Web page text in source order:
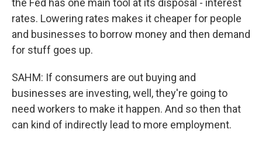
the Fed has one main tool at its disposal - interest
rates. Lowering rates makes it cheaper for people
and businesses to borrow money and then demand
for stuff goes up.
SAHM: If consumers are out buying and
businesses are investing, well, they're going to
need workers to make it happen. And so then that
can kind of indirectly lead to more employment.